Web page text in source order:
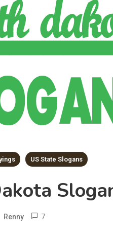
US State Slogans
Renny 7